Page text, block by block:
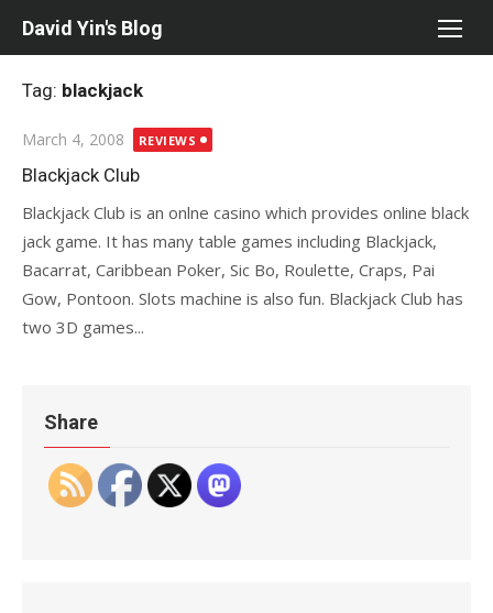
David Yin's Blog
Tag: blackjack
Posted
on
March 4, 2008 REVIEWS
Blackjack Club
Blackjack Club is an onlne casino which provides online black
jack game. It has many table games including Blackjack,
Bacarrat, Caribbean Poker, Sic Bo, Roulette, Craps, Pai
Gow, Pontoon. Slots machine is also fun. Blackjack Club has
two 3D games...
Share